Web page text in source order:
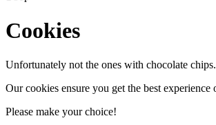
Cookies
Unfortunately not the ones with chocolate chips.
Our cookies ensure you get the best experience
Please make your choice!